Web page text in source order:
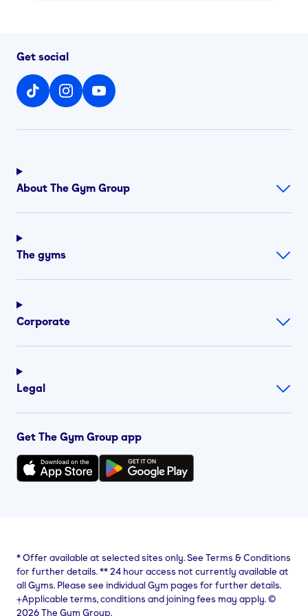
Get social
About The Gym Group
The gyms
Corporate
Legal
Get The Gym Group app
*Offer available at selected sites only. See Terms & Conditions
for further details.**24 hour access not currently available at
all Gyms. Please see individual Gym pages for further details.
⨥Applicable terms, conditions and joining fees may apply. ©
2026 The Gym Group.